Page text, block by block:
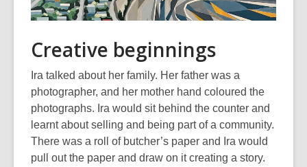
Creative beginnings
Ira talked about her family. Her father was a
photographer, and her mother hand coloured the
photographs. Ira would sit behind the counter and
learnt about selling and being part of a community.
There was a roll of butcher’s paper and Ira would
pull out the paper and draw on it creating a story.